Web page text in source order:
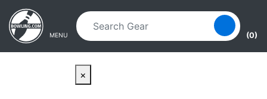
Skip to main content
Skip to navigation
MENU (0)
×